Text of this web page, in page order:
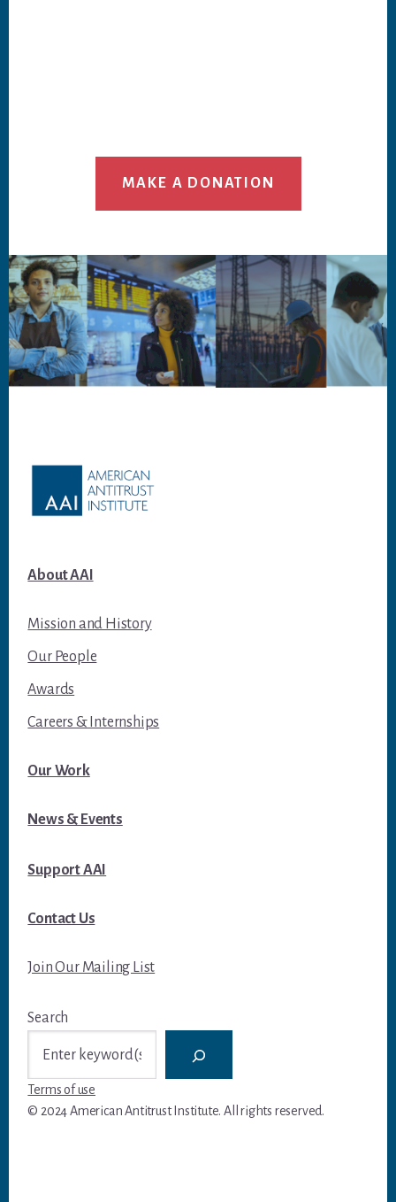
MAKE A DONATION
About AAI
Mission and History
Our People
Awards
Careers & Internships
Our Work
News & Events
Support AAI
Contact Us
Join Our Mailing List
Search
Terms of use
© 2024 American Antitrust Institute. All rights reserved.